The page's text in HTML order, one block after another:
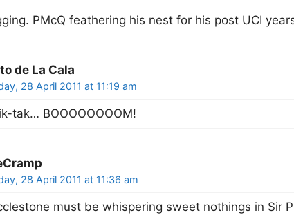
PMcQ feathering his nest for his post UCI
de La Cala
28 April 2011 at 11:19 am
tak… BOOOOOOOOM!
28 April 2011 at 11:36 am
must be whispering sweet nothings in Sir